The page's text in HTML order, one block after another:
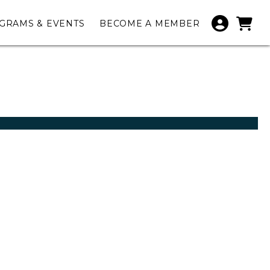
& EVENTS BECOME A MEMBER